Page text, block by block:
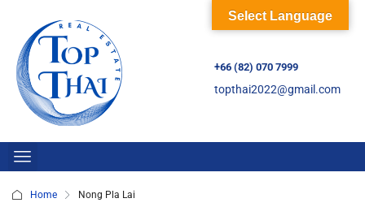
+66 (82) 070 7999
topthai2022@gmail.com
Home Nong Pla Lai
Select Language